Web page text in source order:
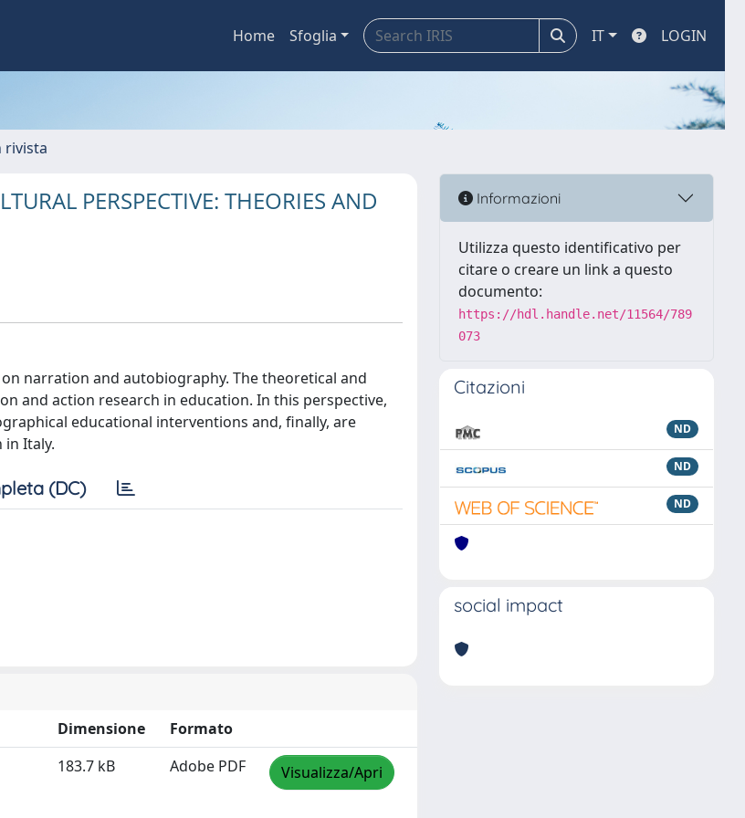
Home Sfoglia IT LOGIN
rivista
PERSPECTIVE: THEORIES AND
narration and autobiography. The theoretical and
and action research in education. In this perspective,
educational interventions and, finally, are
Italy.
(DC)
Dimensione
Formato
183.7 kB Adobe PDF Visualizza/Apri
Informazioni
Utilizza questo identificativo per
citare o creare un link a questo
documento:
https://hdl.handle.net/11564/789
073
Citazioni
ND
ND
ND
social impact